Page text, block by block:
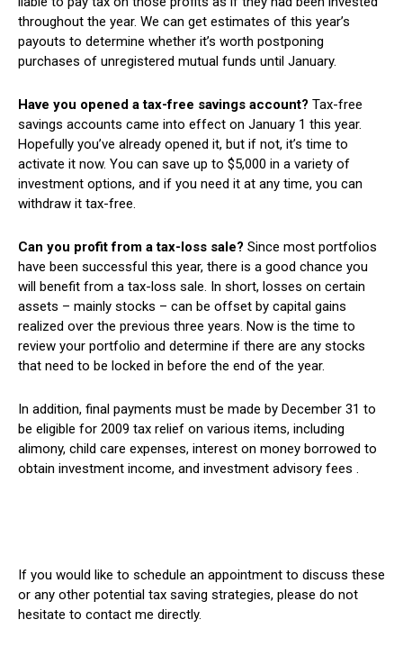
throughout the year. We can get estimates of this year’s
payouts to determine whether it’s worth postponing
purchases of unregistered mutual funds until January.
Have you opened a tax-free savings account? Tax-free
savings accounts came into effect on January 1 this year.
Hopefully you’ve already opened it, but if not, it’s time to
activate it now. You can save up to $5,000 in a variety of
investment options, and if you need it at any time, you can
withdraw it tax-free.
Can you profit from a tax-loss sale? Since most portfolios
have been successful this year, there is a good chance you
will benefit from a tax-loss sale. In short, losses on certain
assets – mainly stocks – can be offset by capital gains
realized over the previous three years. Now is the time to
review your portfolio and determine if there are any stocks
that need to be locked in before the end of the year.
In addition, final payments must be made by December 31 to
be eligible for 2009 tax relief on various items, including
alimony, child care expenses, interest on money borrowed to
obtain investment income, and investment advisory fees .
If you would like to schedule an appointment to discuss these
or any other potential tax saving strategies, please do not
hesitate to contact me directly.